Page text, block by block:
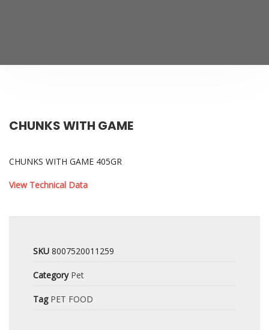
CHUNKS WITH GAME
CHUNKS WITH GAME 405GR
View Technical Data
SKU 8007520011259
Category Pet
Tag PET FOOD